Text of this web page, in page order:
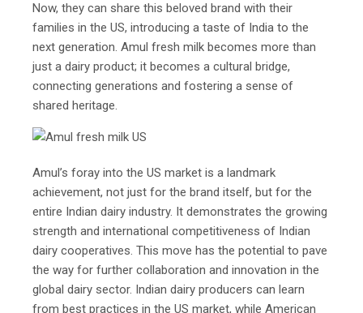
Now, they can share this beloved brand with their
families in the US, introducing a taste of India to the
next generation. Amul fresh milk becomes more than
just a dairy product; it becomes a cultural bridge,
connecting generations and fostering a sense of
shared heritage.
Amul’s foray into the US market is a landmark
achievement, not just for the brand itself, but for the
entire Indian dairy industry. It demonstrates the growing
strength and international competitiveness of Indian
dairy cooperatives. This move has the potential to pave
the way for further collaboration and innovation in the
global dairy sector. Indian dairy producers can learn
from best practices in the US market, while American